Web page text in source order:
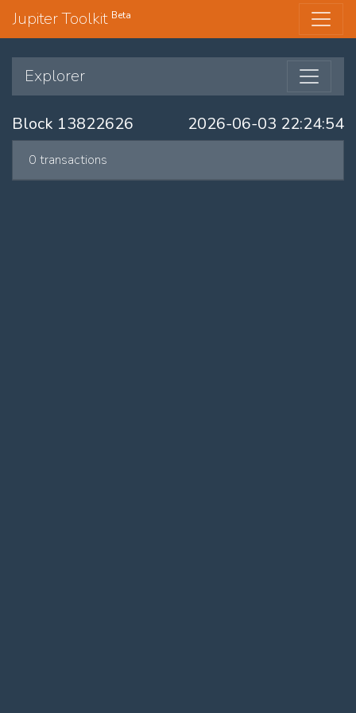
Jupiter Toolkit Beta
Explorer
Block 13822626 2026-06-03 22:24:54
0 transactions